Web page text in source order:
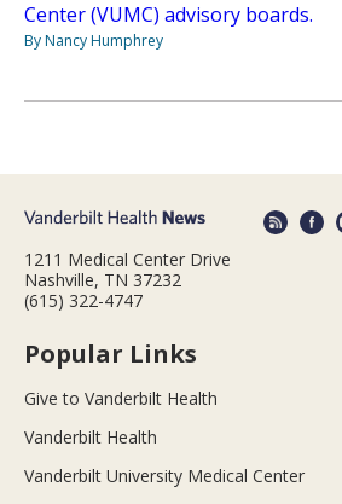
Center (VUMC) advisory boards.
By Nancy Humphrey
1211 Medical Center Drive
Nashville, TN 37232
(615) 322-4747
Popular Links
Give to Vanderbilt Health
Vanderbilt Health
Vanderbilt University Medical Center